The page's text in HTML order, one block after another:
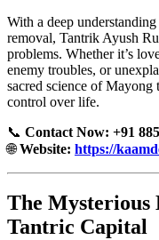
With a deep
removal, Tantrik Ayush
problems. Whether it’s
enemy troubles, or
sacred science of Mayong
control over life.
📞 Contact Now: +91
🌐Website: https://
The Mysterious
Tantric Capital